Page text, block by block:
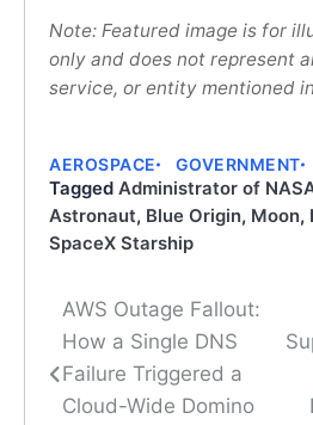
Note: Featured image is for
only and does not represent
service, or entity mentioned
AEROSPACE GOVERNMENT
Tagged Administrator of
Astronaut, Blue Origin, Moon,
SpaceX Starship
Post
navigation
AWS Outage Fallout:
How a Single DNS
Failure Triggered a
Cloud-Wide Domino